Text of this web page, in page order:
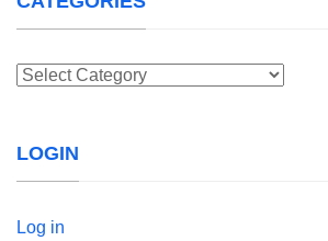
Categories
LOGIN
Log in